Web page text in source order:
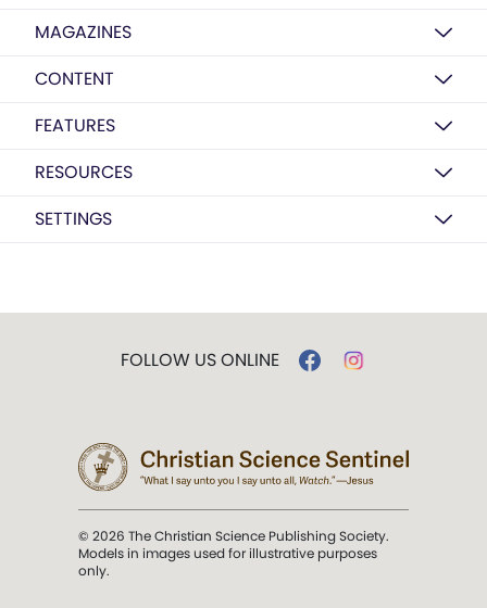
MAGAZINES
CONTENT
FEATURES
RESOURCES
SETTINGS
FOLLOW US ONLINE
© 2026 The Christian Science Publishing Society.
Models in images used for illustrative purposes
only.